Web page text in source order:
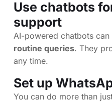
Use chatbots
support
AI-powered chatbots can
routine queries. They
any time.
Set up
You can do more than